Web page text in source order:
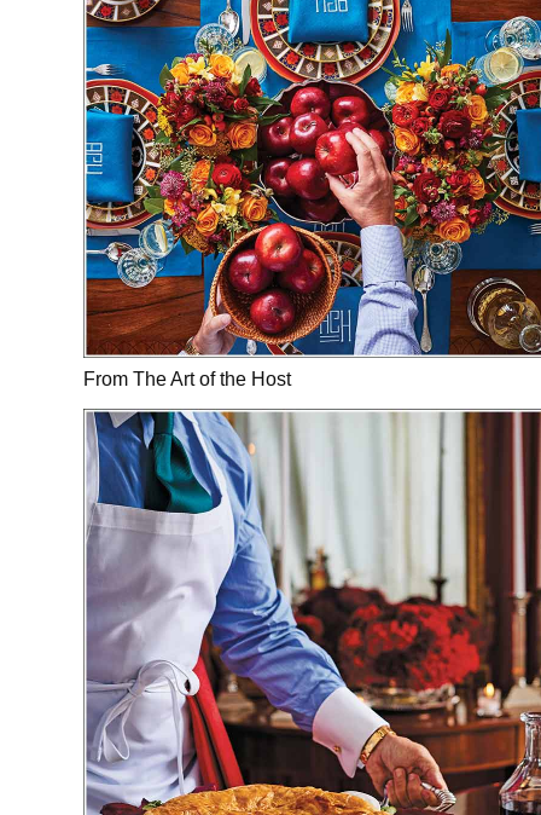
From The Art of the Host